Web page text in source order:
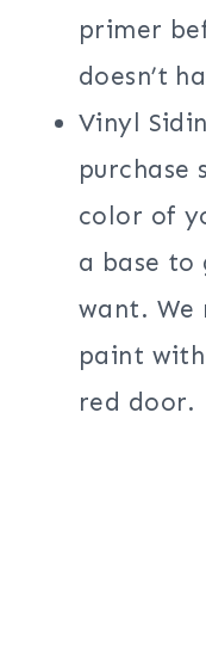
primer
doesn’t
Vinyl
purchase
color of
a base to
want. We
paint
red door.